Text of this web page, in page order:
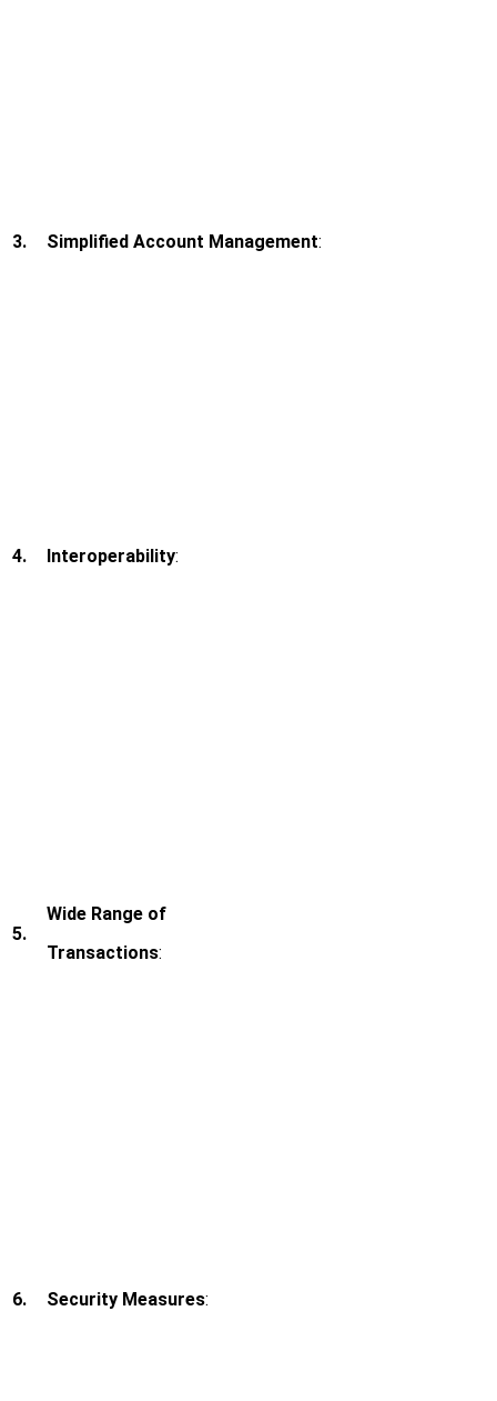
3. Simplified Account Management:
4. Interoperability:
5.
Wide Range of
Transactions:
6. Security Measures: